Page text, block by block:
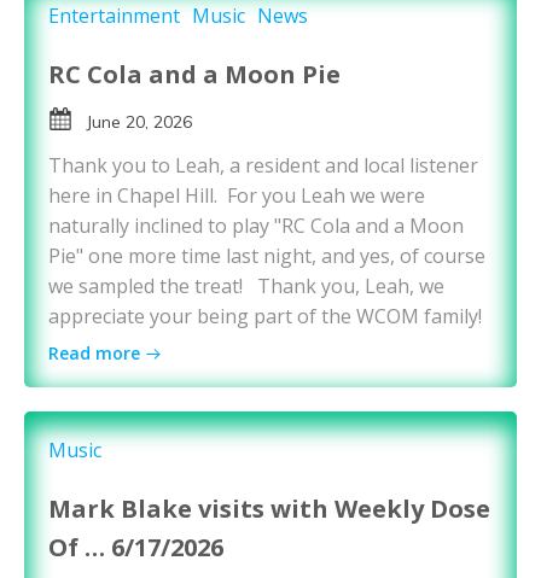
Entertainment Music News
RC Cola and a Moon Pie
June 20, 2026
Thank you to Leah, a resident and local listener
here in Chapel Hill. For you Leah we were
naturally inclined to play "RC Cola and a Moon
Pie" one more time last night, and yes, of course
we sampled the treat! Thank you, Leah, we
appreciate your being part of the WCOM family!
Read more
Music
Mark Blake visits with Weekly Dose
Of … 6/17/2026